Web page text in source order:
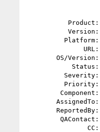
               URL:
        AssignedTo:
        ReportedBy:
         QAContact:
                CC: